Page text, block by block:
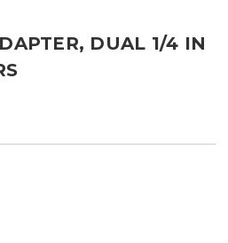
DUAL 1/4 IN